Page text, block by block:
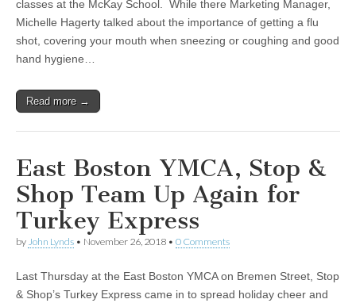
classes at the McKay School. While there Marketing Manager,
Michelle Hagerty talked about the importance of getting a flu
shot, covering your mouth when sneezing or coughing and good
hand hygiene…
Read more →
East Boston YMCA, Stop &
Shop Team Up Again for
Turkey Express
by John Lynds • November 26, 2018 • 0 Comments
Last Thursday at the East Boston YMCA on Bremen Street, Stop
& Shop’s Turkey Express came in to spread holiday cheer and